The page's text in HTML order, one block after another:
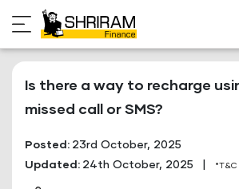
to
content
Is there a way to recharge
missed call or SMS?
Posted: 23rd October, 2025
Updated: 24th October, 2025 *T&C